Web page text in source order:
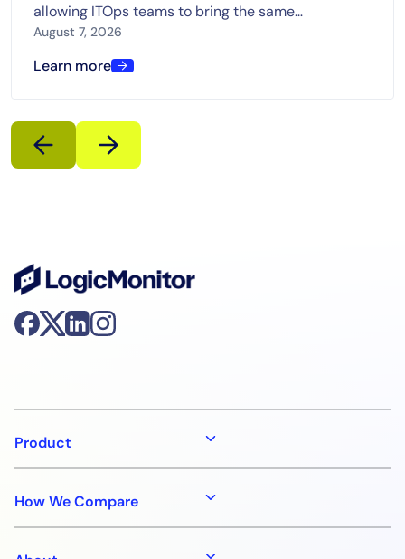
allowing ITOps teams to bring the same
capabilities into dashboards, chat, ITSM platforms,
automation tools, and AI-driven workflows.
August 7, 2026
Learn more
Product
How We Compare